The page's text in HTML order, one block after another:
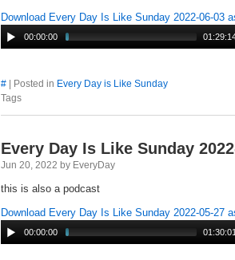
Download Every Day Is Like Sunday 2022-06-03
00:00:00
# | Posted in Every Day is Like Sunday
Tags
Every Day Is Like Sunday
Jun 20, 2022 by EveryDay
this is also a podcast
Download Every Day Is Like Sunday 2022-05-27
00:00:00